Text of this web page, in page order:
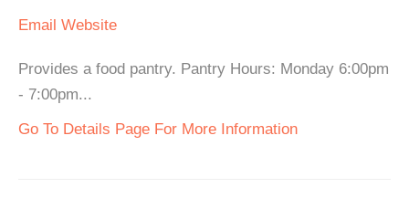
Email Website
Provides a food pantry. Pantry Hours: Monday 6:00pm
- 7:00pm...
Go To Details Page For More Information